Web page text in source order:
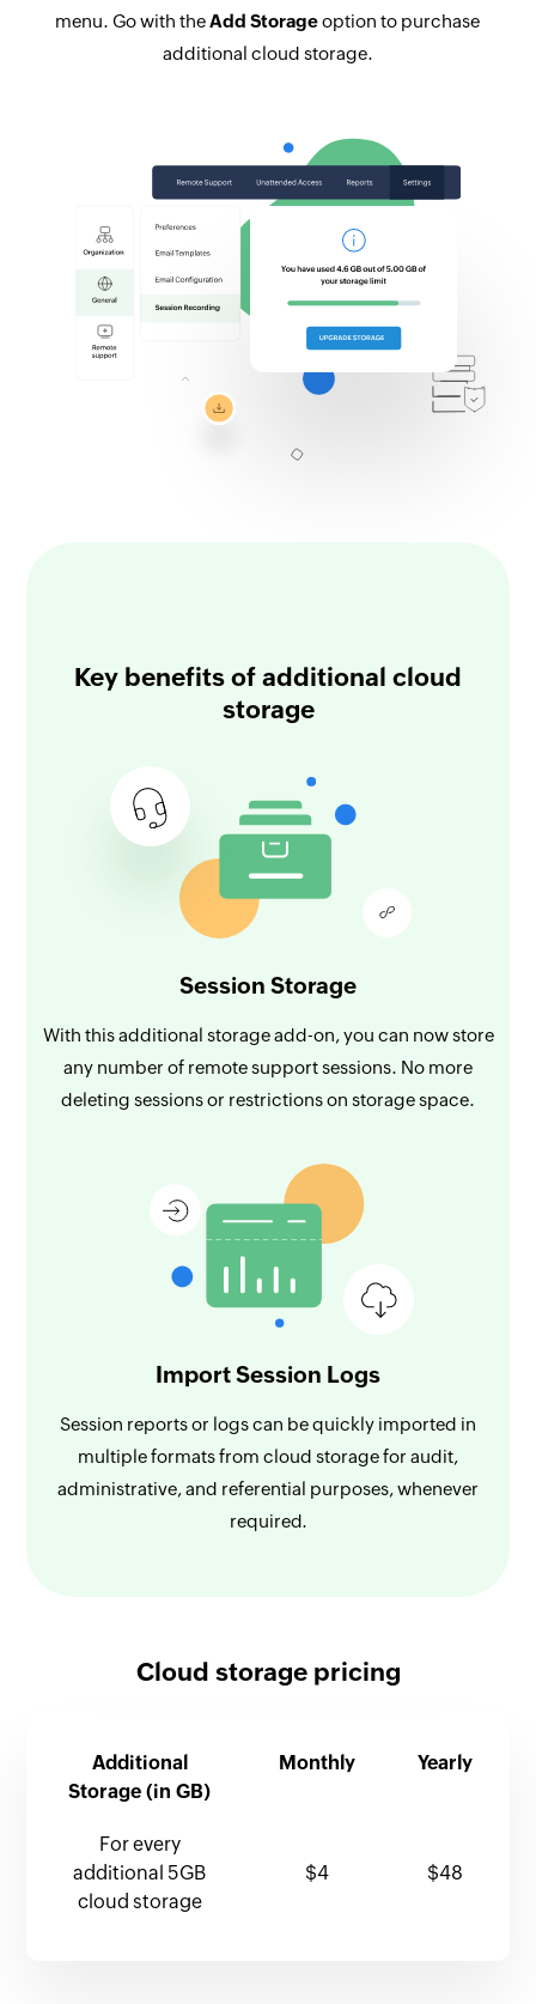
menu. Go with theAdd Storageoption to purchase
additional cloud storage.
Key benefits of additional cloud
storage
Session Storage
With this additional storage add-on, you can now store
any number of remote support sessions. No more
deleting sessions or restrictions on storage space.
Import Session Logs
Session reports or logs can be quickly imported in
multiple formats from cloud storage for audit,
administrative, and referential purposes, whenever
required.
Cloud storage pricing
Additional
Storage (in GB)
Monthly Yearly
For every
additional 5GB
cloud storage
$4 $48